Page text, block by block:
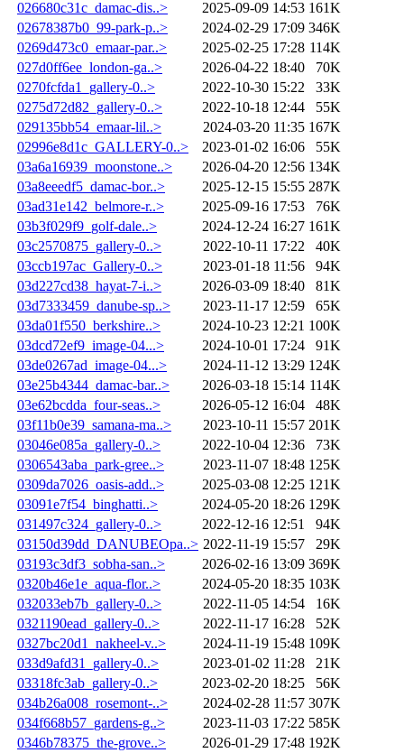
026680c31c_damac-dis..>
2025-09-09 14:53 161K
02678387b0_99-park-p..>
2024-02-29 17:09 346K
0269d473c0_emaar-par..>
2025-02-25 17:28 114K
027d0ff6ee_london-ga..>
2026-04-22 18:40
70K
0270fcfda1_gallery-0..>
2022-10-30 15:22
33K
0275d72d82_gallery-0..>
2022-10-18 12:44
55K
029135bb54_emaar-lil..>
2024-03-20 11:35 167K
02996e8d1c_GALLERY-0..>
2023-01-02 16:06
55K
03a6a16939_moonstone..>
2026-04-20 12:56 134K
03a8eeedf5_damac-bor..>
2025-12-15 15:55 287K
03ad31e142_belmore-r..>
2025-09-16 17:53
76K
03b3f029f9_golf-dale..>
2024-12-24 16:27 161K
03c2570875_gallery-0..>
2022-10-11 17:22
40K
03ccb197ac_Gallery-0..>
2023-01-18 11:56
94K
03d227cd38_hayat-7-i..>
2026-03-09 18:40
81K
03d7333459_danube-sp..>
2023-11-17 12:59
65K
03da01f550_berkshire..>
2024-10-23 12:21 100K
03dcd72ef9_image-04...>
2024-10-01 17:24
91K
03de0267ad_image-04...>
2024-11-12 13:29 124K
03e25b4344_damac-bar..>
2026-03-18 15:14 114K
03e62bcdda_four-seas..>
2026-05-12 16:04
48K
03f11b0e39_samana-ma..>
2023-10-11 15:57 201K
03046e085a_gallery-0..>
2022-10-04 12:36
73K
0306543aba_park-gree..>
2023-11-07 18:48 125K
0309da7026_oasis-add..>
2025-03-08 12:25 121K
03091e7f54_binghatti..>
2024-05-20 18:26 129K
031497c324_gallery-0..>
2022-12-16 12:51
94K
03150d39dd_DANUBEOpa..> 2022-11-19 15:57
29K
03193c3df3_sobha-san..>
2026-02-16 13:09 369K
0320b46e1e_aqua-flor..>
2024-05-20 18:35 103K
032033eb7b_gallery-0..>
2022-11-05 14:54
16K
0321190ead_gallery-0..>
2022-11-17 16:28
52K
0327bc20d1_nakheel-v..>
2024-11-19 15:48 109K
033d9afd31_gallery-0..>
2023-01-02 11:28
21K
03318fc3ab_gallery-0..>
2023-02-20 18:25
56K
034b26a008_rosemont-..>
2024-02-28 11:57 307K
034f668b57_gardens-g..>
2023-11-03 17:22 585K
0346b78375_the-grove..>
2026-01-29 17:48 192K